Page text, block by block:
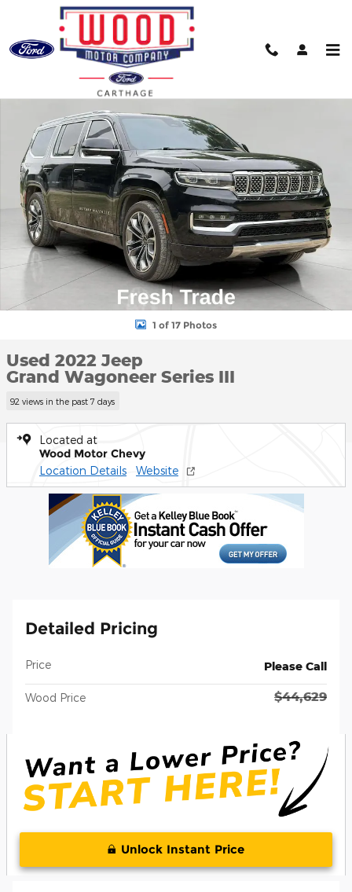
Skip to main content
Used 2022 Jeep Grand Wagoneer Series III Photo 1 of 17
1 of 17 Photos
Used 2022 Jeep
Grand Wagoneer Series III
92 views in the past 7 days
Located at
Wood Motor Chevy
Location Details Website
Detailed Pricing
Price Please Call
Wood Price $44,629
Unlock Instant Price